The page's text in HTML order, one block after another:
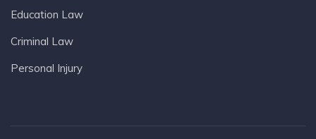
Education Law
Criminal Law
Personal Injury